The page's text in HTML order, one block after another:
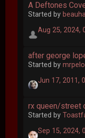
A Deftones
Started by
Aug 25, 2024,
after george
Started by
Jun 17, 2011,
rx queen/street
Started by
Sep 15, 2024,